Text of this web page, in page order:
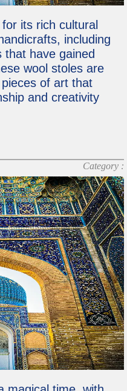
its rich cultural
including
that have gained
wool stoles are
of art that
and creativity
Category :